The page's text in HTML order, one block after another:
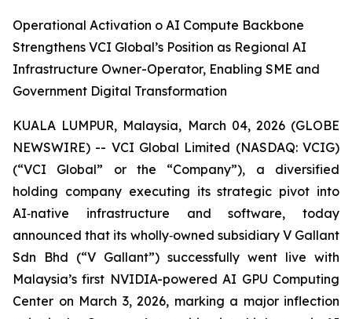
Operational Activation o AI Compute Backbone
Strengthens VCI Global’s Position as Regional AI
Infrastructure Owner-Operator, Enabling SME and
Government Digital Transformation
KUALA LUMPUR, Malaysia, March 04, 2026 (GLOBE
NEWSWIRE) -- VCI Global Limited (NASDAQ: VCIG)
(“VCI Global” or the “Company”), a diversified
holding company executing its strategic pivot into
AI‑native infrastructure and software, today
announced that its wholly‑owned subsidiary V Gallant
Sdn Bhd (“V Gallant”) successfully went live with
Malaysia’s first NVIDIA-powered AI GPU Computing
Center on March 3, 2026, marking a major inflection